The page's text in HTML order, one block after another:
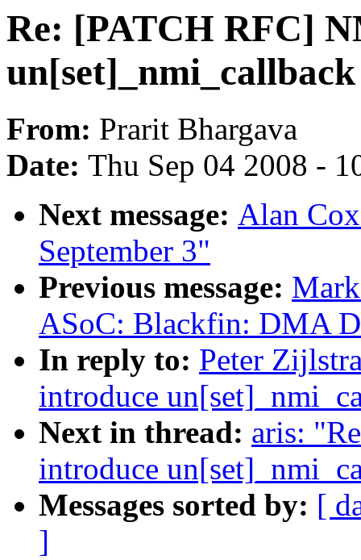
Re: [PATCH RFC]
un[set]_nmi_callback
From: Prarit Bhargava
Date: Thu Sep 04 2008 -
Next message: Alan
September 3"
Previous message:
ASoC: Blackfin: DMA
In reply to: Peter
introduce
Next in thread: aris:
introduce
Messages sorted by: [
]